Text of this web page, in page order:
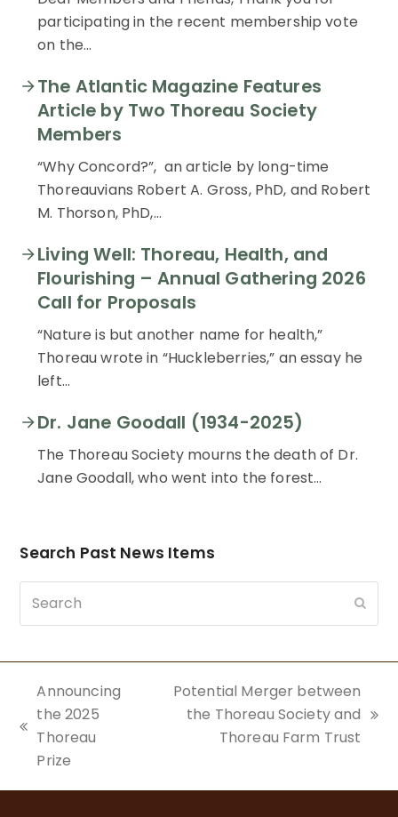
participating in the recent membership vote
on the…
The Atlantic Magazine Features
Article by Two Thoreau Society
Members
“Why Concord?”, an article by long-time
Thoreauvians Robert A. Gross, PhD, and Robert
M. Thorson, PhD,…
Living Well: Thoreau, Health, and
Flourishing – Annual Gathering 2026
Call for Proposals
“Nature is but another name for health,”
Thoreau wrote in “Huckleberries,” an essay he
left…
Dr. Jane Goodall (1934-2025)
The Thoreau Society mourns the death of Dr.
Jane Goodall, who went into the forest…
Search Past News Items
previous
post:
Announcing
the 2025
Thoreau
Prize
Potential Merger between
the Thoreau Society and
Thoreau Farm Trust